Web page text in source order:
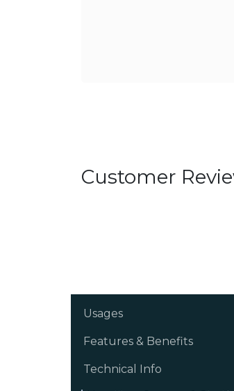
Customer
Usages
Features & Benefits
Technical Info